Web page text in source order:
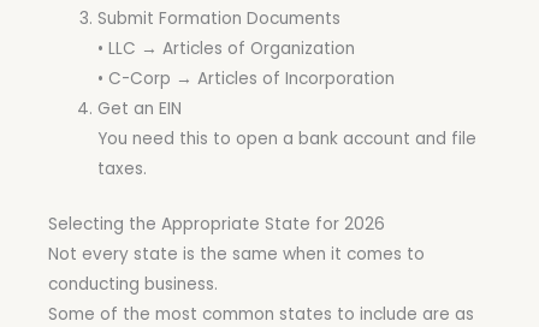
Submit Formation Documents
• LLC → Articles of Organization
• C-Corp → Articles of Incorporation
Get an EIN
You need this to open a bank account and file
taxes.
Selecting the Appropriate State for 2026
Not every state is the same when it comes to
conducting business.
Some of the most common states to include are as